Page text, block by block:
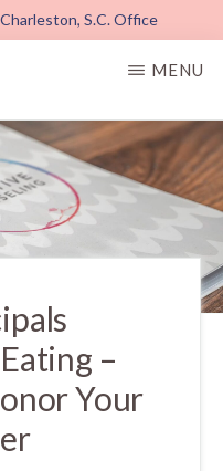
Charleston, S.C. Office
MENU
–
Your